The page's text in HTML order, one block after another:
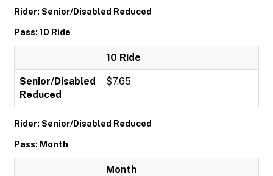
Rider: Senior/Disabled Reduced
Pass: 10 Ride
10 Ride
Senior/Disabled
Reduced
$7.65
Rider: Senior/Disabled Reduced
Pass: Month
Month